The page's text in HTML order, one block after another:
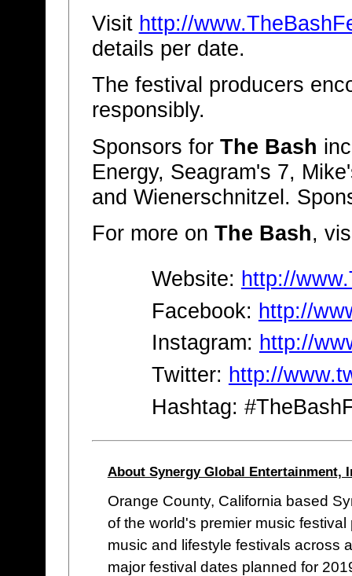
Visit http://
details per date.
The festival producers
responsibly.
Sponsors for The Bash
Energy, Seagram's 7,
and Wienerschnitzel.
For more on The Bash,
Website: http://
Facebook: http://
Instagram: http://
Twitter: http://
Hashtag:
About Synergy Global Entertainment,
Orange County, California based
of the world's premier music
music and lifestyle festivals across
major festival dates planned for